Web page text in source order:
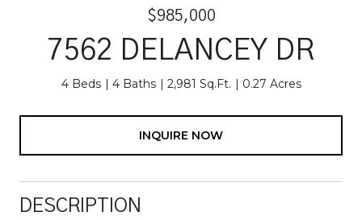
$985,000
7562 DELANCEY DR
4 Beds 4 Baths 2,981 Sq.Ft. 0.27 Acres
INQUIRE NOW
DESCRIPTION